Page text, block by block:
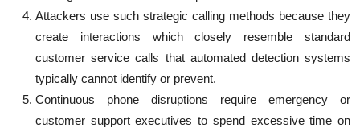
Attackers use such strategic calling methods because they
create interactions which closely resemble standard
customer service calls that automated detection systems
typically cannot identify or prevent.
Continuous phone disruptions require emergency or
customer support executives to spend excessive time on